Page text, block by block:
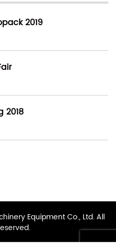
2019
2018
Equipment Co., Ltd. All